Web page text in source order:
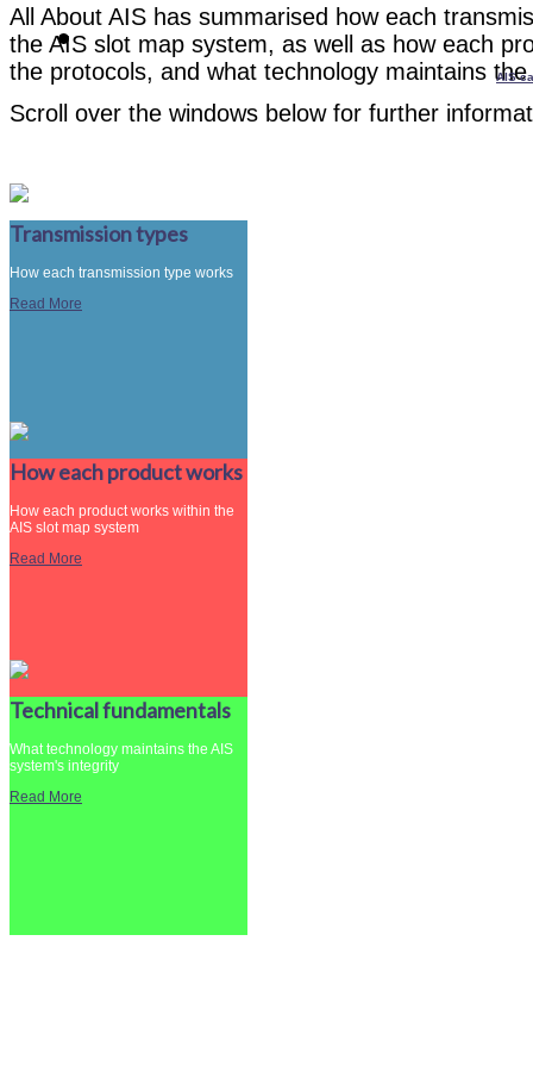
AIS
All About AIS has summarised how each
the AIS slot map system, as well as how each
the protocols, and what technology maintains
Scroll over the windows below for further
Transmission types
How each transmission type works
Read More
How each product works
How each product works within the
AIS slot map system
Read More
Technical fundamentals
What technology maintains the AIS
system's integrity
Read More